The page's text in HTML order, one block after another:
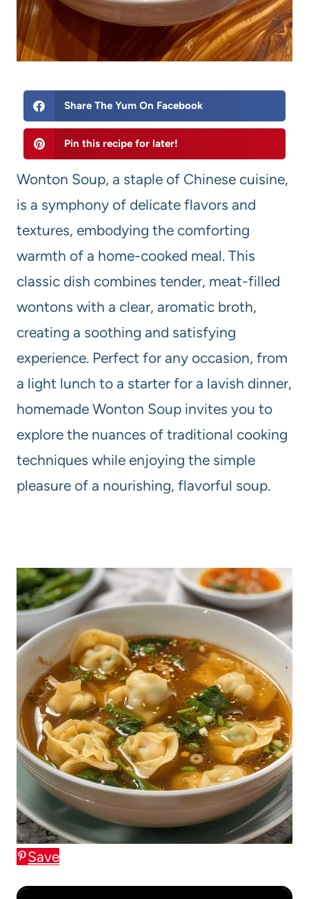
Share The Yum On Facebook
Pin this recipe for later!
Wonton Soup, a staple of Chinese cuisine,
is a symphony of delicate flavors and
textures, embodying the comforting
warmth of a home-cooked meal. This
classic dish combines tender, meat-filled
wontons with a clear, aromatic broth,
creating a soothing and satisfying
experience. Perfect for any occasion, from
a light lunch to a starter for a lavish dinner,
homemade Wonton Soup invites you to
explore the nuances of traditional cooking
techniques while enjoying the simple
pleasure of a nourishing, flavorful soup.
Save